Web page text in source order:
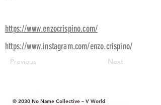
https://www.enzocrispino.com/
https://www.instagram.com/enzo.crispino/
Previous Next
© 2030 No Name Collective – V World